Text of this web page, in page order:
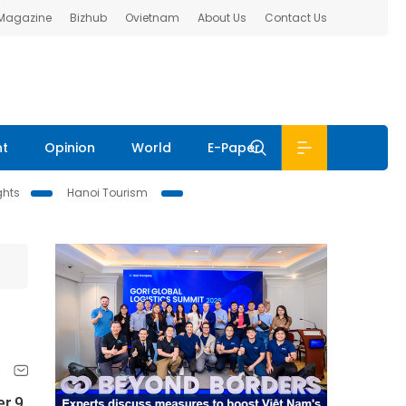
Bizhub Ovietnam About Us Contact Us
Opinion World E-Paper
Hanoi Tourism